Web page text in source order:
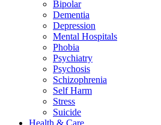
Bipolar
Dementia
Depression
Mental Hospitals
Phobia
Psychiatry
Psychosis
Schizophrenia
Self Harm
Stress
Suicide
Health & Care